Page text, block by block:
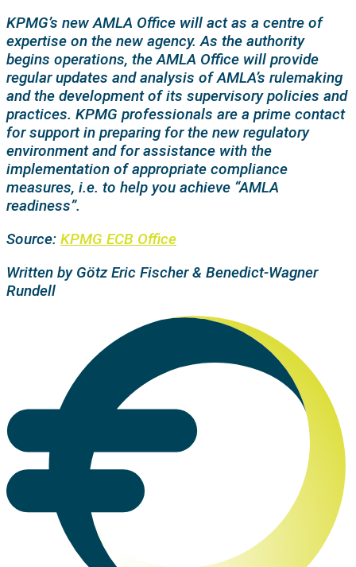
KPMG’s new AMLA Office will act as a centre of
expertise on the new agency. As the authority
begins operations, the AMLA Office will provide
regular updates and analysis of AMLA’s rulemaking
and the development of its supervisory policies and
practices. KPMG professionals are a prime contact
for support in preparing for the new regulatory
environment and for assistance with the
implementation of appropriate compliance
measures, i.e. to help you achieve “AMLA
readiness”.
Source: KPMG ECB Office
Written by Götz Eric Fischer & Benedict-Wagner
Rundell